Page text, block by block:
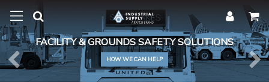
FACILITY & GROUNDS SAFETY SOLUTIONS
HOW WE CAN HELP
Previous